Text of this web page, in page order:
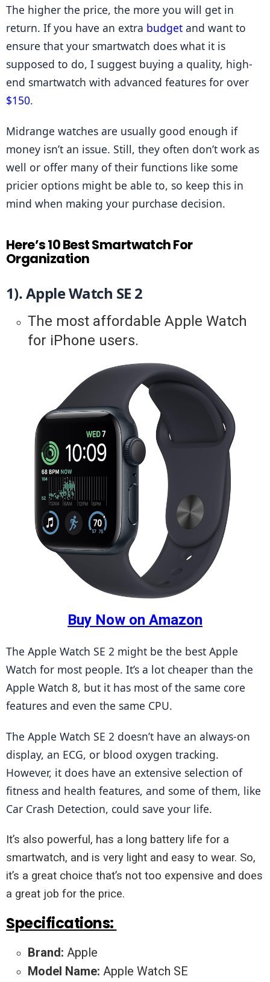
The higher the price, the more you will get in
return. If you have an extra budget and want to
ensure that your smartwatch does what it is
supposed to do, I suggest buying a quality, high-
$150.
Midrange watches are usually good enough if
money isn’t an issue. Still, they often don’t work as
well or offer many of their functions like some
pricier options might be able to, so keep this in
mind when making your purchase decision.
Here’s 10 Best Smartwatch For
Organization
1). Apple Watch SE 2
The most affordable Apple Watch
for iPhone users.
Buy Now on Amazon
The Apple Watch SE 2 might be the best Apple
Watch for most people. It’s a lot cheaper than the
Apple Watch 8, but it has most of the same core
features and even the same CPU.
The Apple Watch SE 2 doesn’t have an always-on
display, an ECG, or blood oxygen tracking.
However, it does have an extensive selection of
fitness and health features, and some of them, like
Car Crash Detection, could save your life.
It’s also powerful, has a long battery life for a
smartwatch, and is very light and easy to wear. So,
it’s a great choice that’s not too expensive and does
a great job for the price.
Specifications:
Brand: Apple
Model Name: Apple Watch SE